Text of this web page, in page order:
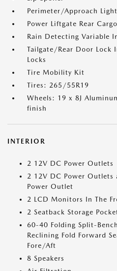
Perimeter/Approach
Power Liftgate Rear
Rain Detecting Variable
Tailgate/Rear Door Lock
Locks
Tire Mobility Kit
Tires: 265/55R19
Wheels: 19 x 8J
finish
INTERIOR
2 12V DC Power Outlets
2 12V DC Power
Power Outlet
2 LCD Monitors In The
2 Seatback Storage
60-40 Folding Split-
Reclining Fold Forward
Fore/Aft
8 Speakers